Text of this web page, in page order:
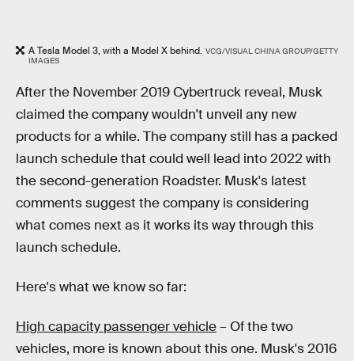
A Tesla Model 3, with a Model X behind. VCG/VISUAL CHINA GROUP/GETTY
IMAGES
After the November 2019 Cybertruck reveal, Musk
claimed the company wouldn't unveil any new
products for a while. The company still has a packed
launch schedule that could well lead into 2022 with
the second-generation Roadster. Musk's latest
comments suggest the company is considering
what comes next as it works its way through this
launch schedule.
Here's what we know so far:
High capacity passenger vehicle– Of the two
vehicles, more is known about this one. Musk's 2016